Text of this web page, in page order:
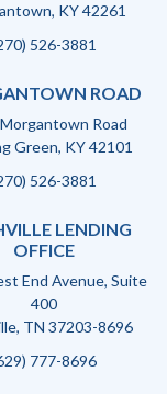
KY 42261
526-3881
ROAD
Road
Green, KY 42101
526-3881
LENDING
OFFICE
End Avenue, Suite
400
TN 37203-8696
777-8696